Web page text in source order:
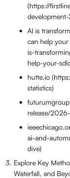
(https://
AI is
can help
is-
help-your-
hutte.io
statistics)
release/
ai-and-
dive)
Explore Key
Waterfall, and